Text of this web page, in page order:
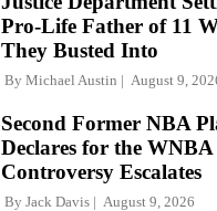
Pro-Life Father of 11
They Busted Into
By Michael Austin August 9,
Second Former NBA
Declares for the
Controversy Escalates
By Jack Davis August 9, 2026